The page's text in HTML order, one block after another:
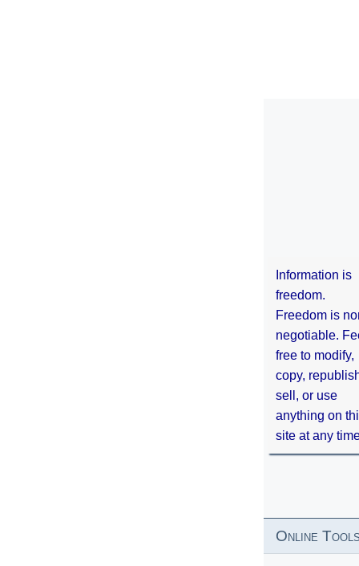
Information is
freedom.
Freedom is
negotiable.
free to modify,
copy,
sell, or use
anything on
site at any
Online